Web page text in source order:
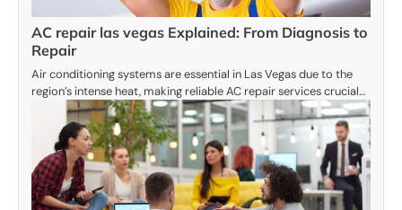
AC repair las vegas Explained: From Diagnosis to
Repair
Air conditioning systems are essential in Las Vegas due to the
region’s intense heat, making reliable AC repair services crucial…